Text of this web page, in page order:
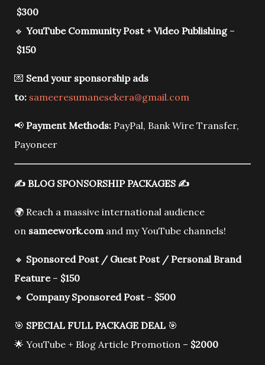
$300
🔹 YouTube Community Post + Video Publishing–
$150
💌 Send your sponsorship ads
to: sameeresumanesekera@gmail.com
📢 Payment Methods: PayPal, Bank Wire Transfer,
Payoneer
✍️ BLOG SPONSORSHIP PACKAGES ✍️
🌍 Reach a massive international audience
on sameework.comand my YouTube channels!
🔸 Sponsored Post / Guest Post / Personal Brand
Feature– $150
🔸 Company Sponsored Post– $500
🎯 SPECIAL FULL PACKAGE DEAL 🎯
🌟 YouTube + Blog Article Promotion – $2000